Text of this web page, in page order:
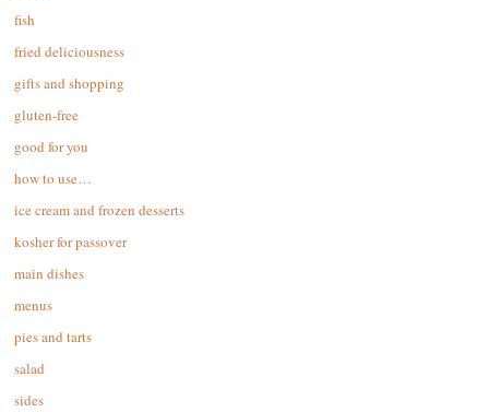
fish
fried deliciousness
gifts and shopping
gluten-free
good for you
how to use…
ice cream and frozen desserts
kosher for passover
main dishes
menus
pies and tarts
salad
sides